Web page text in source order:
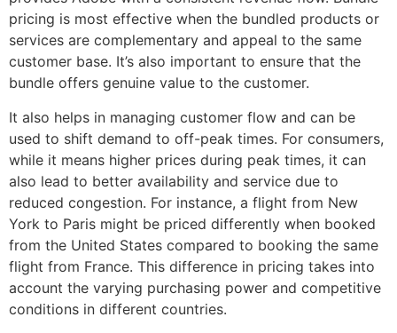
pricing is most effective when the bundled products or
services are complementary and appeal to the same
customer base. It’s also important to ensure that the
bundle offers genuine value to the customer.
It also helps in managing customer flow and can be
used to shift demand to off-peak times. For consumers,
while it means higher prices during peak times, it can
also lead to better availability and service due to
reduced congestion. For instance, a flight from New
York to Paris might be priced differently when booked
from the United States compared to booking the same
flight from France. This difference in pricing takes into
account the varying purchasing power and competitive
conditions in different countries.